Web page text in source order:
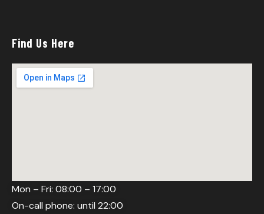
Find Us Here
Mon – Fri: 08:00 – 17:00
On-call phone: until 22:00